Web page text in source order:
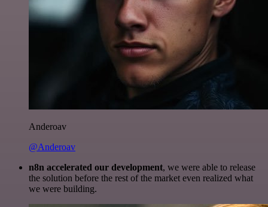
Anderoav
@Anderoav
n8n accelerated our development, we were able to release
the solution before the rest of the market even realized what
we were building.